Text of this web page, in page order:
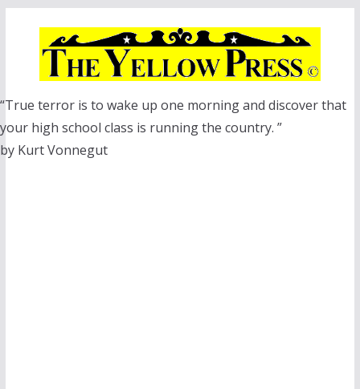
“True terror is to wake up one morning and discover that
your high school class is running the country. ”
by Kurt Vonnegut